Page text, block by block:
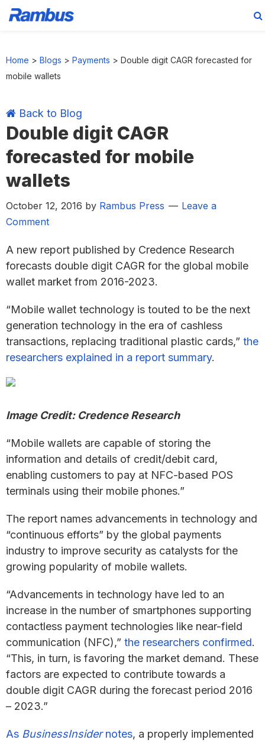
primary
main
primary
footer
Home > Blogs > Payments > Double digit CAGR forecasted for
mobile wallets
Back to Blog
Double digit CAGR
forecasted for mobile
wallets
October 12, 2016 by Rambus Press
Leave a
Comment
A new report published by Credence Research
forecasts double digit CAGR for the global mobile
wallet market from 2016-2023.
“Mobile wallet technology is touted to be the next
generation technology in the era of cashless
transactions, replacing traditional plastic cards,” the
researchers explained in a report summary.
Image Credit: Credence Research
“Mobile wallets are capable of storing the
information and details of credit/debit card,
enabling customers to pay at NFC-based POS
terminals using their mobile phones.”
The report names advancements in technology and
“continuous efforts” by the global payments
industry to improve security as catalysts for the
growing popularity of mobile wallets.
“Advancements in technology have led to an
increase in the number of smartphones supporting
contactless payment technologies like near-field
communication (NFC),” the researchers confirmed.
“This, in turn, is favoring the market demand. These
factors are expected to contribute towards a
double digit CAGR during the forecast period 2016
– 2023.”
As BusinessInsidernotes, a properly implemented